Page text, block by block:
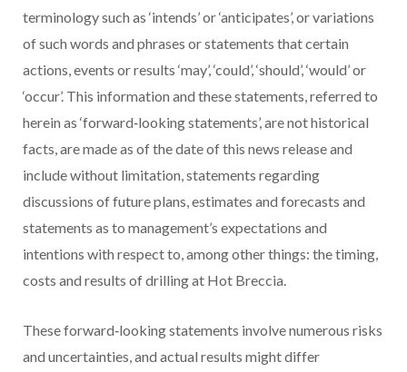
terminology such as ‘intends’ or ‘anticipates’, or variations
of such words and phrases or statements that certain
actions, events or results ‘may’, ‘could’, ‘should’, ‘would’ or
‘occur’. This information and these statements, referred to
herein as ‘forward‐looking statements’, are not historical
facts, are made as of the date of this news release and
include without limitation, statements regarding
discussions of future plans, estimates and forecasts and
statements as to management’s expectations and
intentions with respect to, among other things: the timing,
costs and results of drilling at Hot Breccia.
These forward‐looking statements involve numerous risks
and uncertainties, and actual results might differ